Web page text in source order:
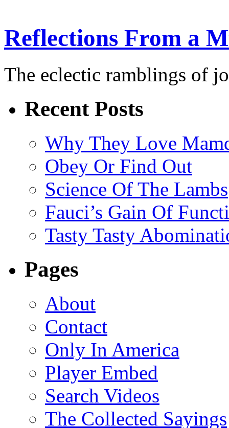
Reflections From a
The eclectic ramblings of
Recent Posts
Why They Love
Obey Or Find Out
Science Of The Lambs
Fauci’s Gain Of
Tasty Tasty
Pages
About
Contact
Only In America
Player Embed
Search Videos
The Collected Sayings